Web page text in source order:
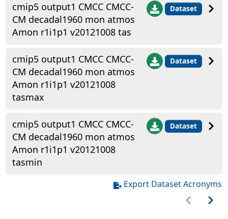
cmip5 output1 CMCC CMCC-
CM decadal1960 mon atmos
Amon r1i1p1 v20121008 tas
Dataset
cmip5 output1 CMCC CMCC-
CM decadal1960 mon atmos
Amon r1i1p1 v20121008
tasmax
Dataset
cmip5 output1 CMCC CMCC-
CM decadal1960 mon atmos
Amon r1i1p1 v20121008
tasmin
Dataset
Export Dataset Acronyms